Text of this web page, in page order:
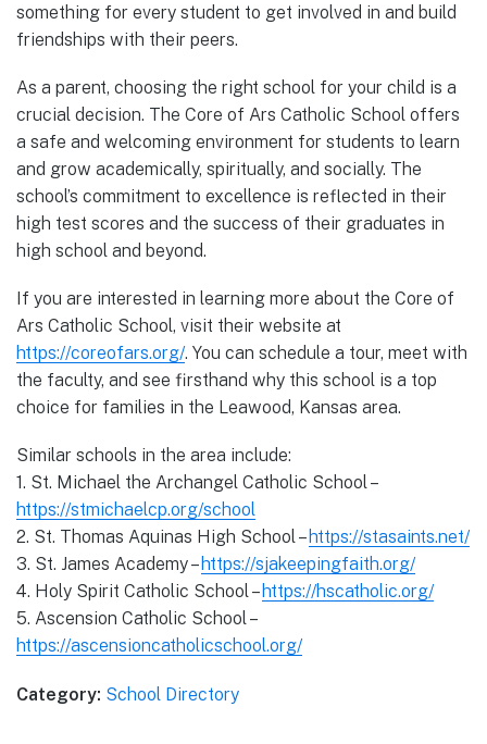
something for every student to get involved in and build
friendships with their peers.
As a parent, choosing the right school for your child is a
crucial decision. The Core of Ars Catholic School offers
a safe and welcoming environment for students to learn
and grow academically, spiritually, and socially. The
school’s commitment to excellence is reflected in their
high test scores and the success of their graduates in
high school and beyond.
If you are interested in learning more about the Core of
Ars Catholic School, visit their website at
https://coreofars.org/. You can schedule a tour, meet with
the faculty, and see firsthand why this school is a top
choice for families in the Leawood, Kansas area.
Similar schools in the area include:
1. St. Michael the Archangel Catholic School –
https://stmichaelcp.org/school
2. St. Thomas Aquinas High School – https://stasaints.net/
3. St. James Academy – https://sjakeepingfaith.org/
4. Holy Spirit Catholic School – https://hscatholic.org/
5. Ascension Catholic School –
https://ascensioncatholicschool.org/
Category: School Directory